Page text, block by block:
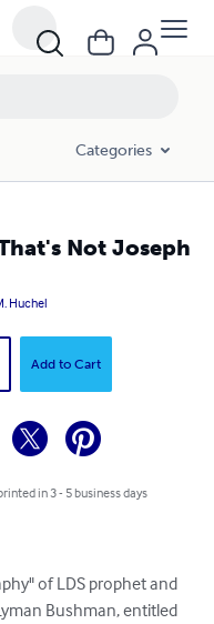
Categories
Not Joseph
Huchel
Add to Cart
in 3 - 5 business days
of LDS prophet and
Bushman, entitled